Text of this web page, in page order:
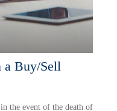
a Buy/Sell
the event of the death of